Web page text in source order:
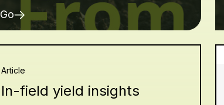
Go
Article
In-field yield insights